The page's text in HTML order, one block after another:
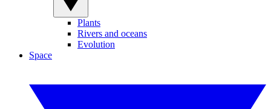
Plants
Rivers and oceans
Evolution
Space